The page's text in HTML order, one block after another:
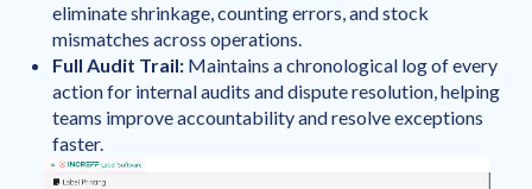
eliminate shrinkage, counting errors, and stock
mismatches across operations.
Full Audit Trail: Maintains a chronological log of every
action for internal audits and dispute resolution, helping
teams improve accountability and resolve exceptions
faster.